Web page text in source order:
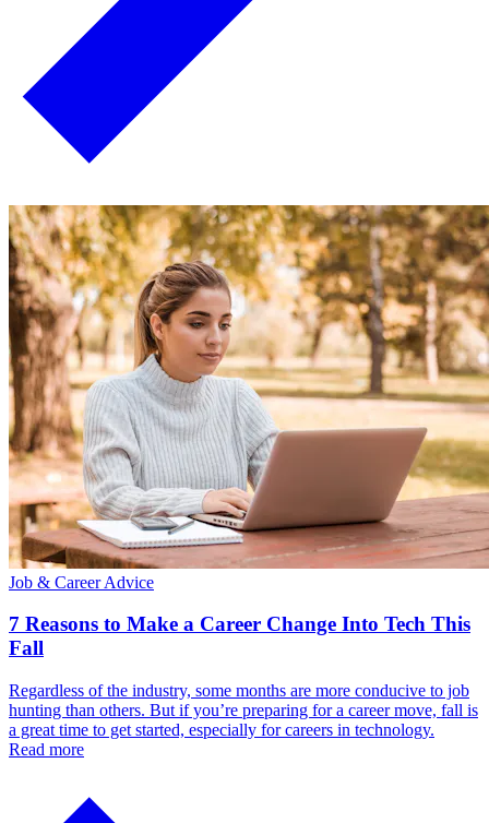
Job & Career Advice
7 Reasons to Make a Career Change Into Tech This
Fall
Regardless of the industry, some months are more conducive to job
hunting than others. But if you’re preparing for a career move, fall is
a great time to get started, especially for careers in technology.
Read more